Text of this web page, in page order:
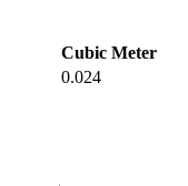
Cubic Meter
0.024